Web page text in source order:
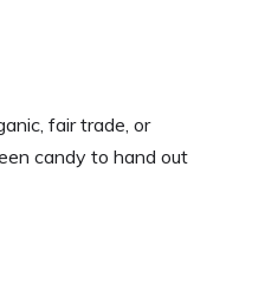
fair trade, or
candy to hand out